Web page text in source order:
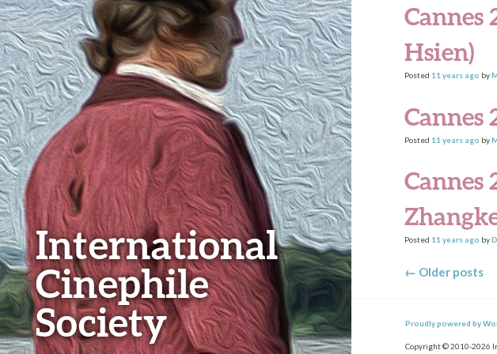
International
Cinephile
Society
Cannes
Hsien)
Posted 11 years ago by
Cannes
Posted 11 years ago by
Cannes
Posted 11 years ago by
← Older posts
Proudly powered by
Copyright © 2010-2026